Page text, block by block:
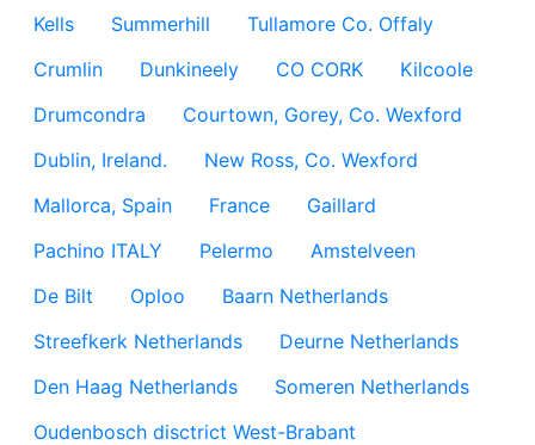
Kells
Summerhill
Tullamore Co. Offaly
Crumlin
Dunkineely CO CORK
Kilcoole
Drumcondra
Courtown, Gorey, Co. Wexford
Dublin, Ireland.
New Ross, Co. Wexford
Mallorca, Spain
France
Gaillard
Pachino ITALY
Pelermo
Amstelveen
De Bilt
Oploo
Baarn Netherlands
Streefkerk Netherlands
Deurne Netherlands
Den Haag Netherlands
Someren Netherlands
Oudenbosch disctrict West-Brabant